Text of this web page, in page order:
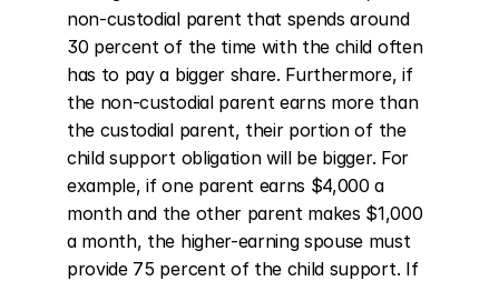
non-custodial parent that spends around
30 percent of the time with the child often
has to pay a bigger share. Furthermore, if
the non-custodial parent earns more than
the custodial parent, their portion of the
child support obligation will be bigger. For
example, if one parent earns $4,000 a
month and the other parent makes $1,000
a month, the higher-earning spouse must
provide 75 percent of the child support. If